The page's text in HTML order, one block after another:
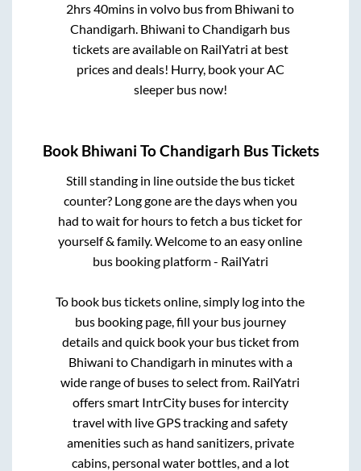
2hrs 40mins in volvo bus from Bhiwani to
Chandigarh. Bhiwani toChandigarh bus
tickets are available on RailYatri at best
prices and deals! Hurry, book your AC
sleeper bus now!
Book Bhiwani ToChandigarh Bus Tickets
Still standing in line outside the bus ticket
counter? Long gone are the days when you
had to wait for hours to fetch a bus ticket for
yourself & family. Welcome to an easy online
bus booking platform - RailYatri
To book bus tickets online, simply log into the
bus booking page, fill your bus journey
details and quick book your bus ticket from
Bhiwani toChandigarh in minutes with a
wide range of buses to select from. RailYatri
offers smart IntrCity buses for intercity
travel with live GPS tracking and safety
amenities such as hand sanitizers, private
cabins, personal water bottles, and a lot